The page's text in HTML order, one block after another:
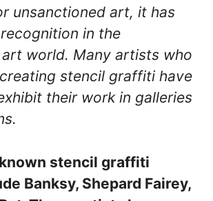
unsanctioned art, it has
in the
world. Many artists who
stencil graffiti have
their work in galleries
stencil graffiti
Banksy, Shepard Fairey,